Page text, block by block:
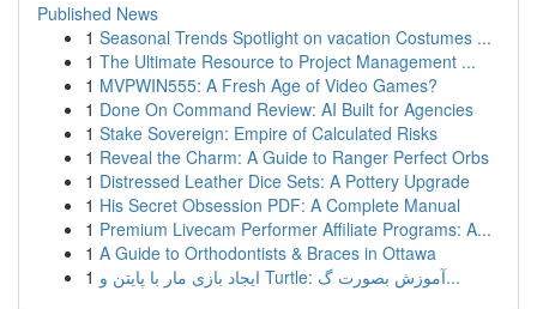
Published News
1 Seasonal Trends Spotlight on vacation Costumes ...
1 The Ultimate Resource to Project Management ...
1 MVPWIN555: A Fresh Age of Video Games?
1 Done On Command Review: AI Built for Agencies
1 Stake Sovereign: Empire of Calculated Risks
1 Reveal the Charm: A Guide to Ranger Perfect Orbs
1 Distressed Leather Dice Sets: A Pottery Upgrade
1 His Secret Obsession PDF: A Complete Manual
1 Premium Livecam Performer Affiliate Programs: A...
1 A Guide to Orthodontists & Braces in Ottawa
1
ایجاد بازی مار با پایتن و Turtle: آموزش بصورت گ...